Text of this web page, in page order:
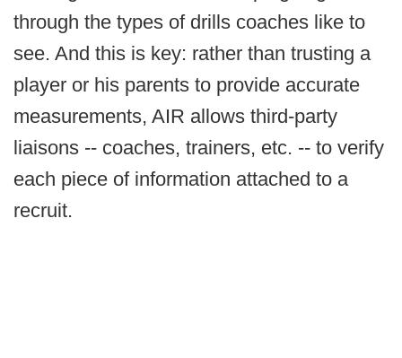
through the types of drills coaches like to
see. And this is key: rather than trusting a
player or his parents to provide accurate
measurements, AIR allows third-party
liaisons -- coaches, trainers, etc. -- to verify
each piece of information attached to a
recruit.